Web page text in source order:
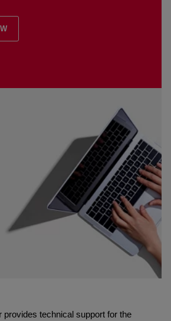
provides technical support for the